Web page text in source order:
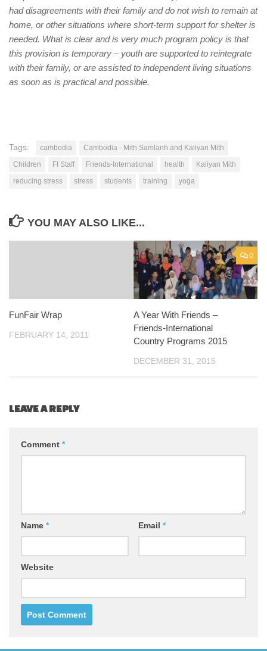
had disagreements with their family and do not wish to remain at
home, or other situations where short-term support for shelter is
needed. What is clear and is very much program policy is that
this provision is temporary – youth are supported to reintegrate
with their family, or are assisted to independent living situations
as soon as is practical and possible.
Tags: cambodia
Cambodia - Mith Samlanh and Kaliyan Mith
Children
FI Staff Friends-International health
Kaliyan Mith
reducing stress
stress students training yoga
YOU MAY ALSO LIKE...
FunFair Wrap
FEBRUARY 14, 2011
0
A Year With Friends –
Friends-International
Country Programs 2015
DECEMBER 31, 2015
LEAVE A REPLY
Comment *
Name * Email *
Website